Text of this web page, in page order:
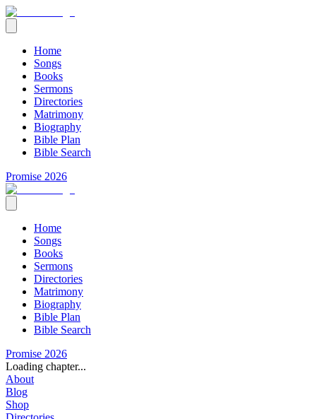
Home
Songs
Books
Sermons
Directories
Matrimony
Biography
Bible Plan
Bible Search
Promise 2026
Home
Songs
Books
Sermons
Directories
Matrimony
Biography
Bible Plan
Bible Search
Promise 2026
Loading chapter...
About
Blog
Shop